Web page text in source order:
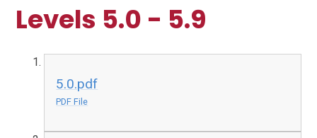
Levels 5.0 - 5.9
5.0.pdf
PDF File